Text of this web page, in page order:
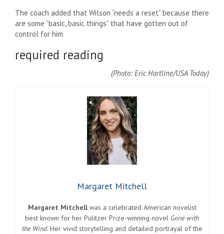
The coach added that Wilson “needs a reset” because there
are some “basic, basic things” that have gotten out of
control for him.
required reading
(Photo: Eric Hartline/USA Today)
Margaret Mitchell
Margaret Mitchellwas a celebrated American novelist
best known for her Pulitzer Prize-winning novel Gone with
the Wind. Her vivid storytelling and detailed portrayal of the